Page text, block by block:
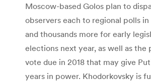
Moscow-based Golos plan to
observers each to regional polls
and thousands more for early
elections next year, as well as the
vote due in 2018 that may give
years in power. Khodorkovsky is